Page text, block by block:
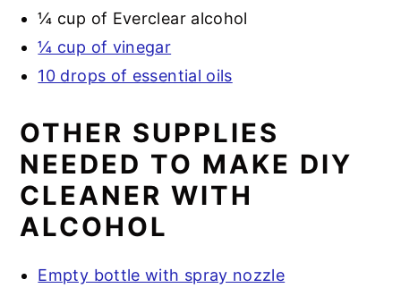
¼ cup of Everclear alcohol
¼ cup of vinegar
10 drops of essential oils
OTHER SUPPLIES
NEEDED TO MAKE DIY
CLEANER WITH
ALCOHOL
Empty bottle with spray nozzle